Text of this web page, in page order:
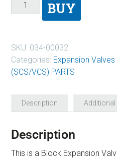
BUY
SKU: 034-00032
Categories: Expansion
(SCS/VCS) PARTS
Description
Description
This is a Block Expansion